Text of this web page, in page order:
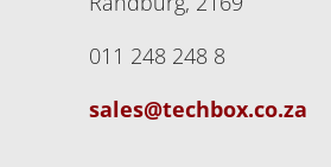
011 248 248 8
sales@techbox.co.za